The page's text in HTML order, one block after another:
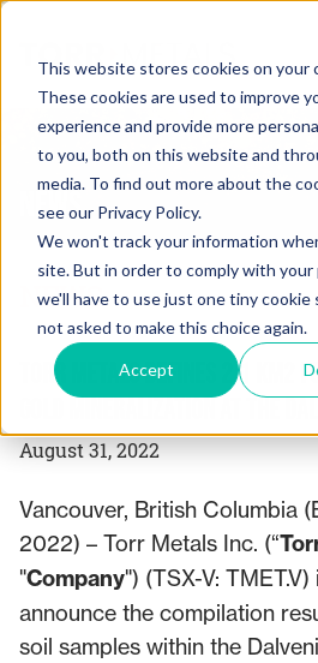
This website stores cookies on your
These cookies are used to improve
experience and provide more
to you, both on this website and
media. To find out more about the
see our Privacy Policy.
We won't track your information
site. But in order to comply with your
we'll have to use just one tiny cookie
not asked to make this choice again.
Accept
NEWS
NEWS
Torr Metals Defines 2.1 km2
August 31, 2022
Vancouver, British Columbia
2022) – Torr Metals Inc. (“
"Company") (TSX-V:
announce the compilation
soil samples within the